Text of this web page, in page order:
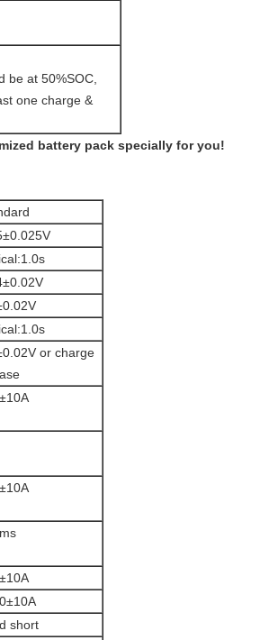
be at 50%SOC,
one charge &
battery pack specially for you!
or charge
short